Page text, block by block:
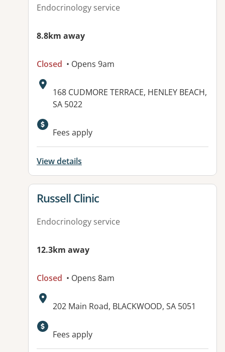
Endocrinology service
8.8km away
Closed • Opens 9am
Address:
168 CUDMORE TERRACE, HENLEY BEACH,
SA 5022
Fees apply
View details
View details for
Russell Clinic
Endocrinology service
12.3km away
Closed • Opens 8am
Address:
202 Main Road, BLACKWOOD, SA 5051
Available facilities:
Fees apply